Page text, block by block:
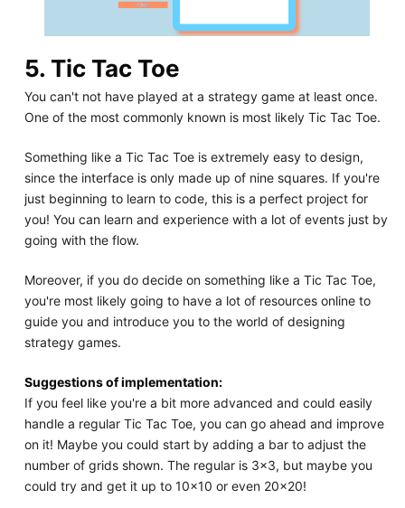
5. Tic Tac Toe
You can't not have played at a strategy game at least once.
One of the most commonly known is most likely Tic Tac Toe.
Something like a Tic Tac Toe is extremely easy to design,
since the interface is only made up of nine squares. If you're
just beginning to learn to code, this is a perfect project for
you! You can learn and experience with a lot of events just by
going with the flow.
Moreover, if you do decide on something like a Tic Tac Toe,
you're most likely going to have a lot of resources online to
guide you and introduce you to the world of designing
strategy games.
Suggestions of implementation:
If you feel like you're a bit more advanced and could easily
handle a regular Tic Tac Toe, you can go ahead and improve
on it! Maybe you could start by adding a bar to adjust the
number of grids shown. The regular is 3x3, but maybe you
could try and get it up to 10x10 or even 20x20!